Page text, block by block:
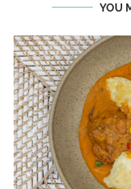
YOU